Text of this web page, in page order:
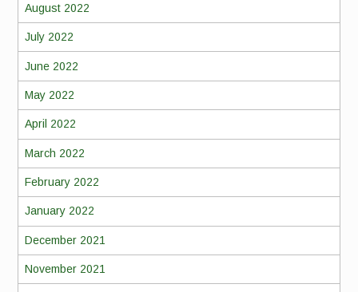
August 2022
July 2022
June 2022
May 2022
April 2022
March 2022
February 2022
January 2022
December 2021
November 2021